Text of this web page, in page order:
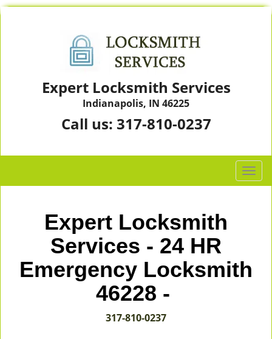
Expert Locksmith Services
Indianapolis, IN 46225
Call us: 317-810-0237
T
o
a
v
Expert Locksmith
Services - 24 HR
Emergency Locksmith
46228 -
317-810-0237